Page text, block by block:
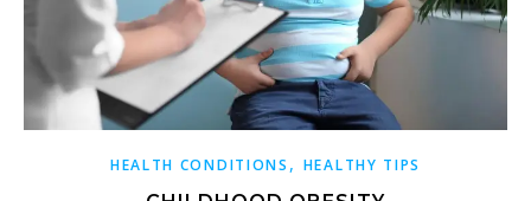
HEALTH CONDITIONS , HEALTHY TIPS